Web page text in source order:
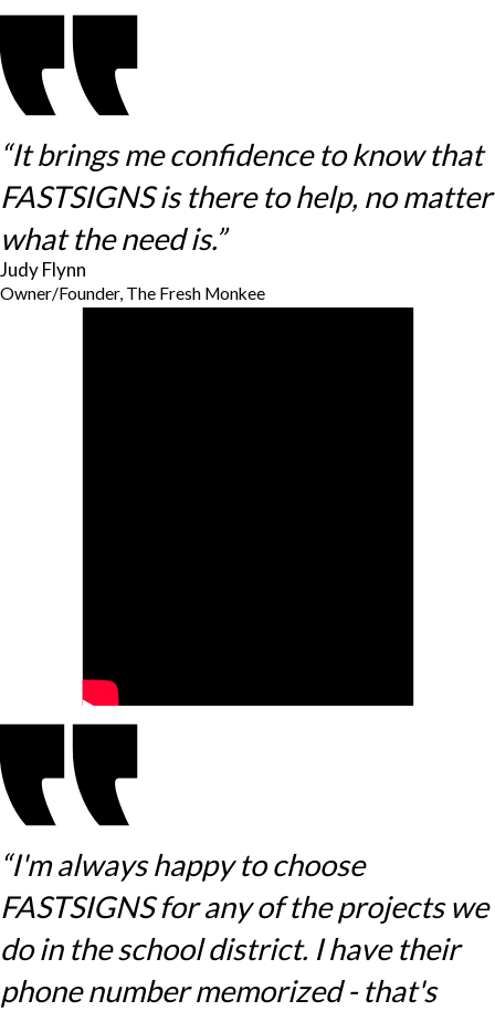
“It brings me confidence to know that
FASTSIGNS is there to help, no matter
what the need is.”
Judy Flynn
Owner/Founder, The Fresh Monkee
“I'm always happy to choose
FASTSIGNS for any of the projects we
do in the school district. I have their
phone number memorized - that's